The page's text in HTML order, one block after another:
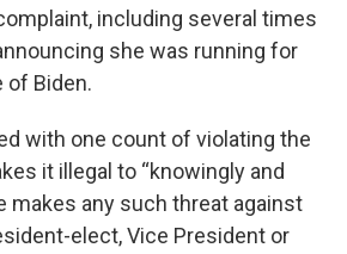
including several times
she was running for
of Biden.
with one count of violating the
it illegal to “knowingly and
makes any such threat against
elect, Vice President or